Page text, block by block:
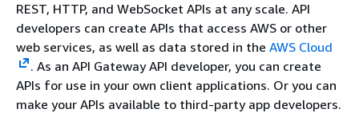
REST, HTTP, and WebSocket APIs at any scale. API
developers can create APIs that access AWS or other
web services, as well as data stored in the AWS Cloud
. As an API Gateway API developer, you can create
APIs for use in your own client applications. Or you can
make your APIs available to third-party app developers.